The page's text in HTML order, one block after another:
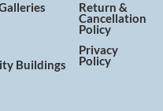
Return &
Cancellation
Policy
Privacy
Policy
Buildings